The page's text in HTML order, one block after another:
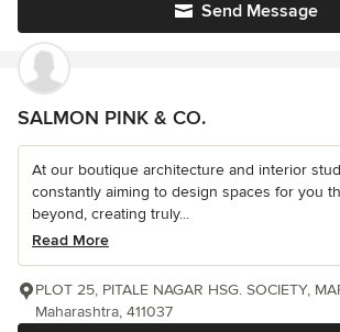
Send Message
SALMON PINK & CO.
At our boutique architecture and interior
constantly aiming to design spaces for you
beyond, creating truly...
Read More
PLOT 25, PITALE NAGAR HSG. SOCIETY,
Maharashtra, 411037